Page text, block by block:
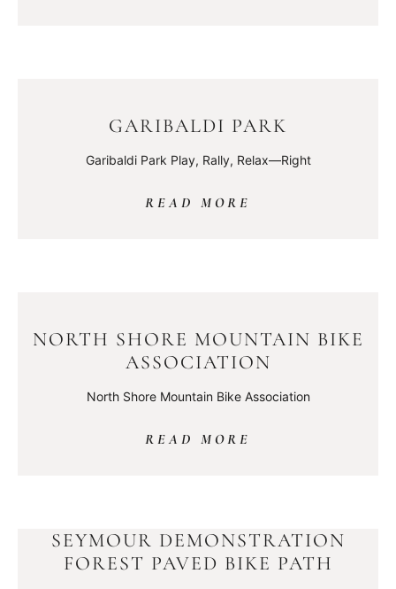
GARIBALDI PARK
Garibaldi Park Play, Rally, Relax—Right
READ MORE
NORTH SHORE MOUNTAIN BIKE
ASSOCIATION
North Shore Mountain Bike Association
READ MORE
SEYMOUR DEMONSTRATION
FOREST PAVED BIKE PATH